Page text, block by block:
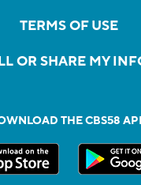
TERMS OF USE
OR SHARE MY
THE CBS58